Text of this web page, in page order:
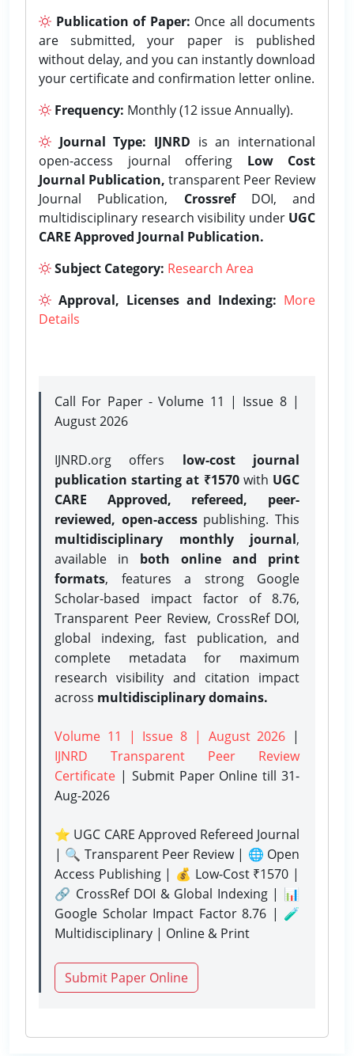
Publication of Paper: Once all documents
are submitted, your paper is published
without delay, and you can instantly download
your certificate and confirmation letter online.
Frequency: Monthly (12 issue Annually).
Journal Type: IJNRD is an international
open-access journal offering Low Cost
Journal Publication, transparent Peer Review
Journal Publication, CrossrefDOI, and
multidisciplinary research visibility under UGC
CARE Approved Journal Publication.
Subject Category: Research Area
Approval, Licenses and Indexing: More
Details
Call For Paper - Volume 11 | Issue 8 |
August 2026
IJNRD.org offers low-cost journal
publication starting at ₹1570with UGC
CARE Approved, refereed, peer-
reviewed, open-accesspublishing. This
multidisciplinary monthly journal,
available in both online and print
formats, features a strong Google
Scholar-based impact factor of 8.76,
Transparent Peer Review, CrossRef DOI,
global indexing, fast publication, and
complete metadata for maximum
research visibility and citation impact
across multidisciplinary domains.
Volume 11 | Issue 8 | August 2026 |
IJNRD Transparent Peer Review
Certificate | Submit Paper Onlinetill 31-
Aug-2026
⭐ UGC CARE Approved Refereed Journal
| 🔍 Transparent Peer Review | 🌐 Open
Access Publishing | 💰 Low-Cost ₹1570 |
🔗 CrossRef DOI & Global Indexing | 📊
Google Scholar Impact Factor 8.76 | 🧪
Multidisciplinary | Online & Print
Submit Paper Online